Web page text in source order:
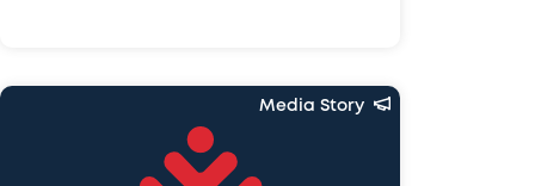
Media Story